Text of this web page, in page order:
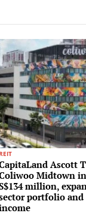
REIT
Ascott
Midtown
million,
portfolio